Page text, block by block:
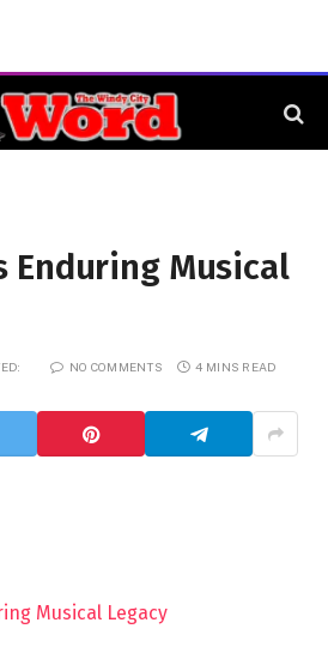
Enduring Musical
NO COMMENTS 4 MINS READ